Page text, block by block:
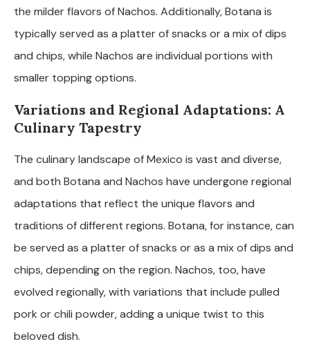
the milder flavors of Nachos. Additionally, Botana is
typically served as a platter of snacks or a mix of dips
and chips, while Nachos are individual portions with
smaller topping options.
Variations and Regional Adaptations: A
Culinary Tapestry
The culinary landscape of Mexico is vast and diverse,
and both Botana and Nachos have undergone regional
adaptations that reflect the unique flavors and
traditions of different regions. Botana, for instance, can
be served as a platter of snacks or as a mix of dips and
chips, depending on the region. Nachos, too, have
evolved regionally, with variations that include pulled
pork or chili powder, adding a unique twist to this
beloved dish.